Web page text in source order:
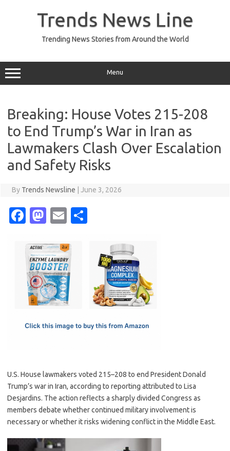
Trends News Line
Trending News Stories from Around the World
Menu
Breaking: House Votes 215-208
to End Trump’s War in Iran as
Lawmakers Clash Over Escalation
and Safety Risks
By Trends Newsline June 3, 2026
Fa
e
b
o
o
M
t
o
d
o
E
ail
U.S. House lawmakers voted 215–208 to end President Donald
Trump’s war in Iran, according to reporting attributed to Lisa
Desjardins. The action reflects a sharply divided Congress as
members debate whether continued military involvement is
necessary or whether it risks widening conflict in the Middle East.